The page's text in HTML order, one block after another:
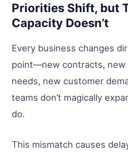
Priorities Shift, but
Capacity Doesn’t
Every business changes
point—new contracts, new
needs, new customer
teams don’t magically
do.
This mismatch causes